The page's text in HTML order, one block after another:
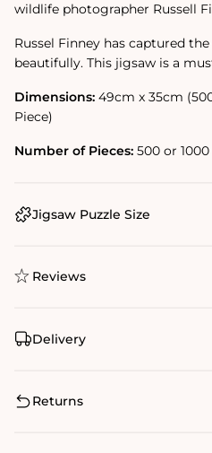
wildlife photographer Russell
Russel Finney has captured
beautifully. This jigsaw is a
Dimensions: 49cm x 35cm
Piece)
Number of Pieces: 500 or 1000
Jigsaw Puzzle Size
Reviews
Delivery
Returns